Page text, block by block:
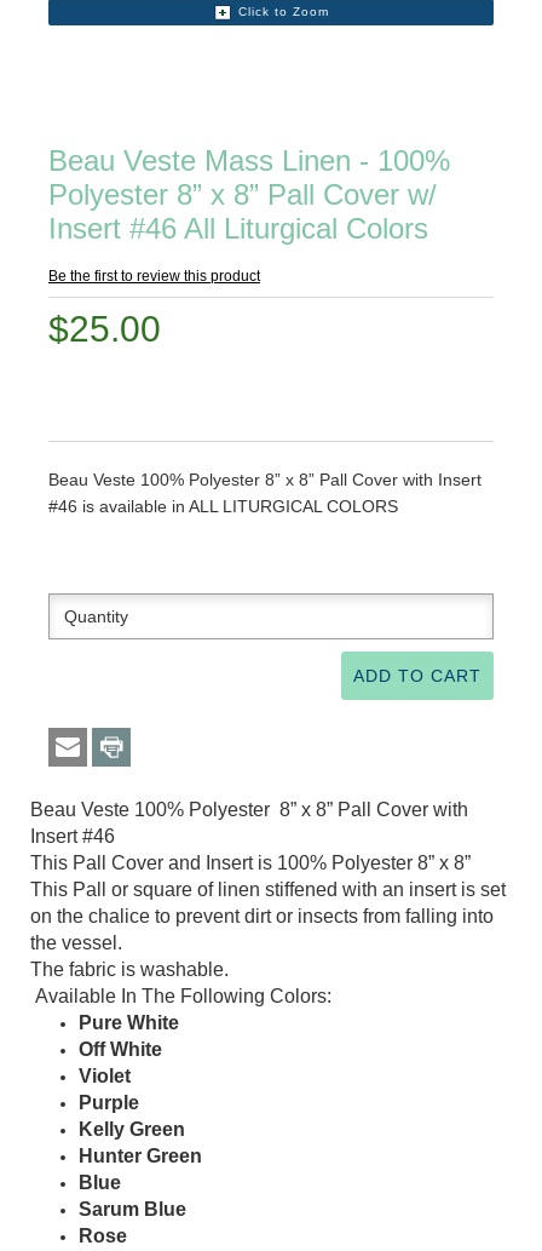
Click to Zoom
Beau Veste Mass Linen - 100%
Polyester 8” x 8” Pall Cover w/
Insert #46 All Liturgical Colors
Be the first to review this product
$25.00
Beau Veste 100% Polyester 8” x 8” Pall Cover with Insert
#46 is available in ALL LITURGICAL COLORS
Beau Veste 100% Polyester 8” x 8” Pall Cover with
Insert #46
This Pall Cover and Insert is 100% Polyester 8” x 8”
This Pall or square of linen stiffened with an insert is set
on the chalice to prevent dirt or insects from falling into
the vessel.
The fabric is washable.
Available In The Following Colors:
Pure White
Off White
Violet
Purple
Kelly Green
Hunter Green
Blue
Sarum Blue
Rose